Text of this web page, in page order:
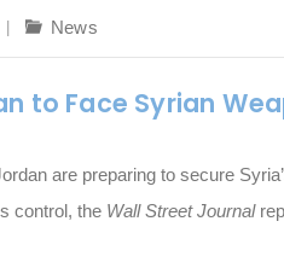
News
to Face Syrian
are preparing to secure
control, the Wall Street Journal